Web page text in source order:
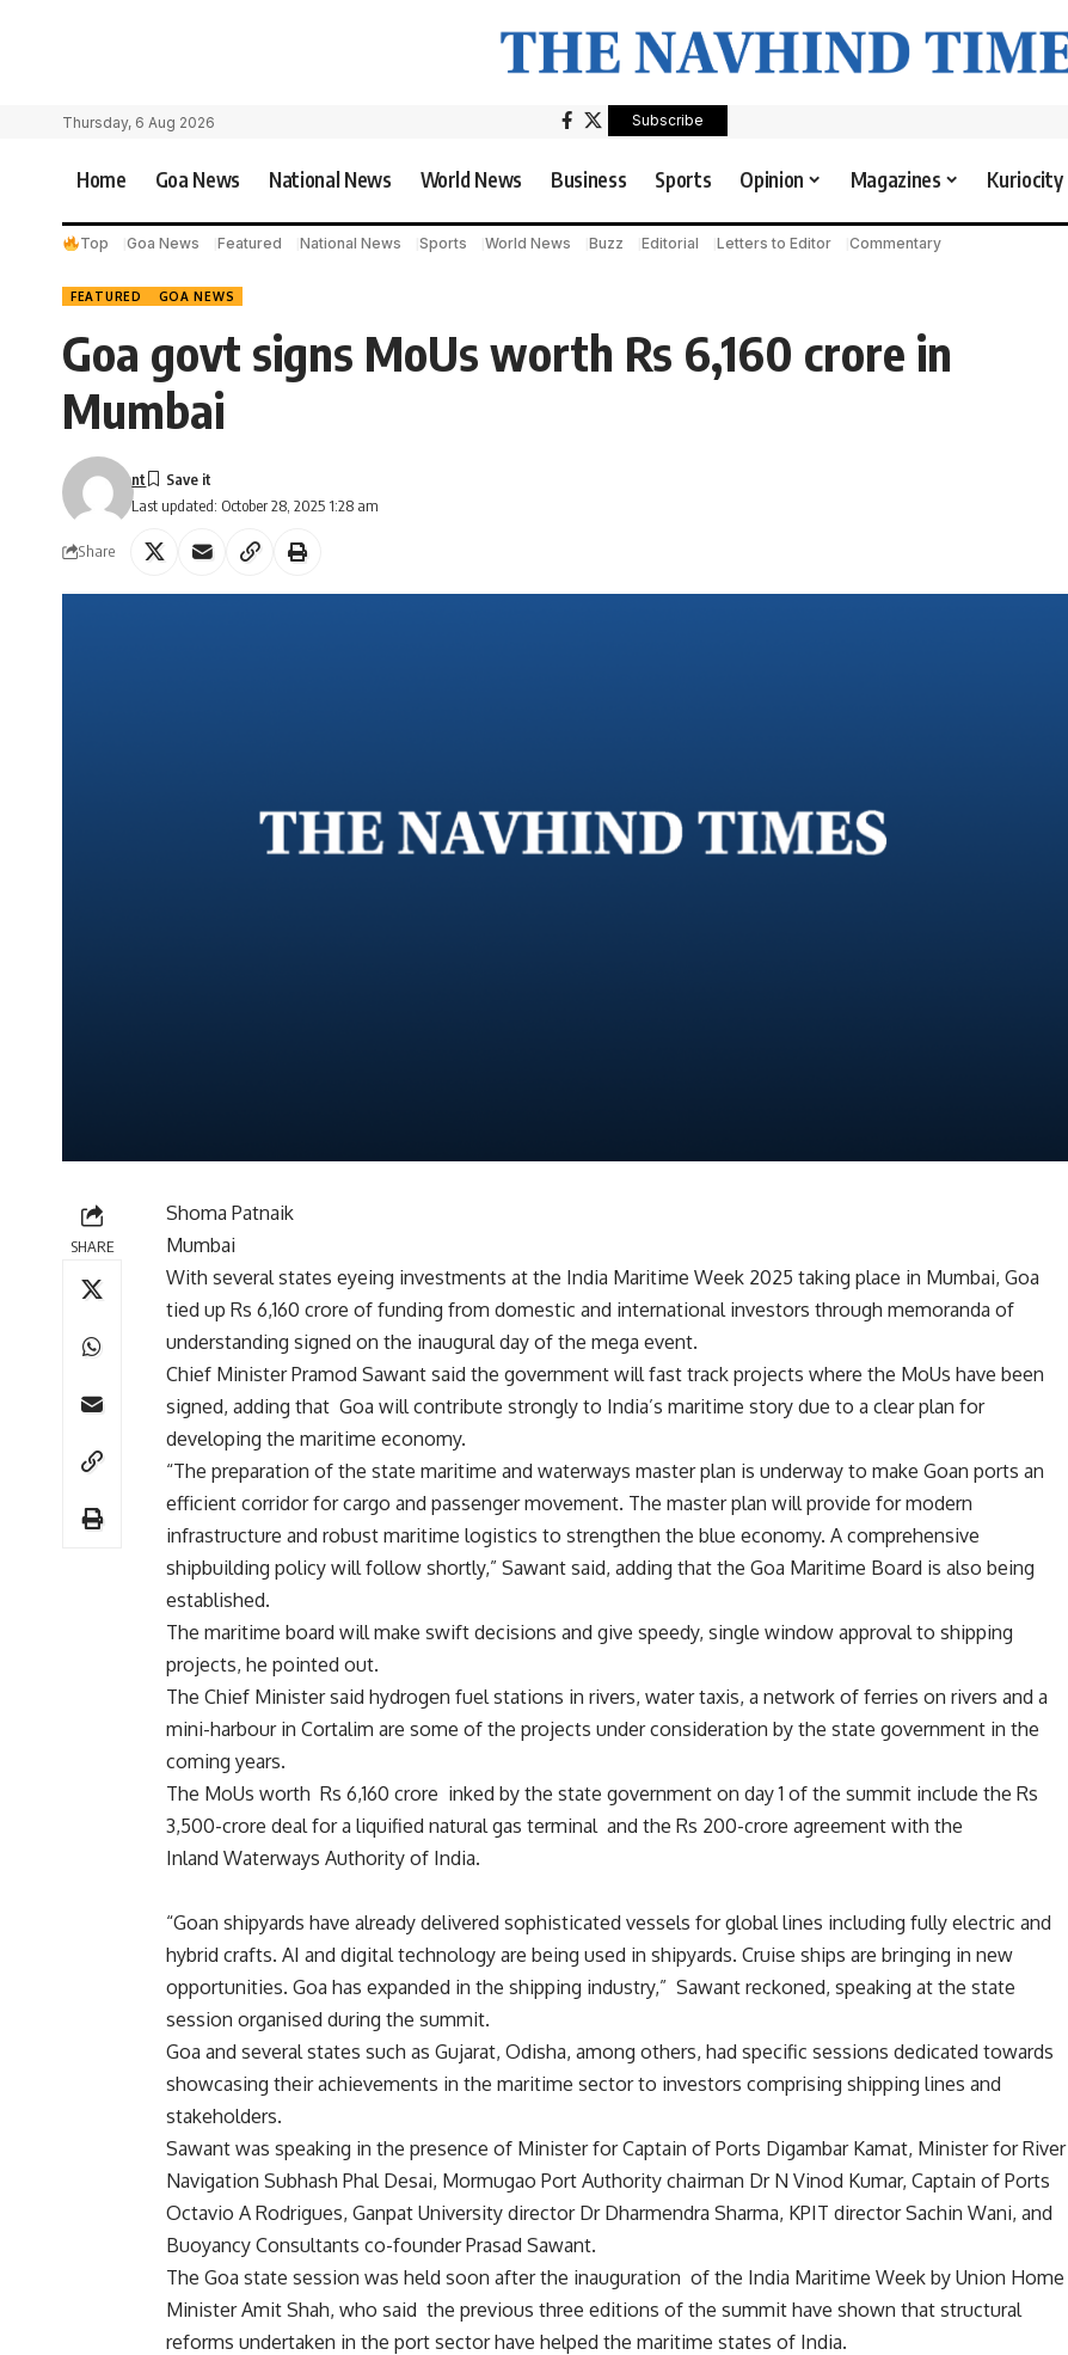
Thursday, 6 Aug 2026 Subscribe
Home Goa News National News World News Business Sports Opinion Magazines Kuriocity
Top Goa News Featured National News Sports World News Buzz Editorial Letters to Editor Commentary
FEATURED GOA NEWS
Goa govt signs MoUs worth Rs 6,160 crore in
Mumbai
Last updated: October 28, 2025 1:28 am
nt
Share
SHARE
Shoma Patnaik
Mumbai
With several states eyeing investments at the India Maritime Week 2025 taking place in Mumbai, Goa
tied up Rs 6,160 crore of funding from domestic and international investors through memoranda of
understanding signed on the inaugural day of the mega event.
Chief Minister Pramod Sawant said the government will fast track projects where the MoUs have been
signed, adding that Goa will contribute strongly to India’s maritime story due to a clear plan for
developing the maritime economy.
“The preparation of the state maritime and waterways master plan is underway to make Goan ports an
efficient corridor for cargo and passenger movement. The master plan will provide for modern
infrastructure and robust maritime logistics to strengthen the blue economy. A comprehensive
shipbuilding policy will follow shortly,” Sawant said, adding that the Goa Maritime Board is also being
established.
The maritime board will make swift decisions and give speedy, single window approval to shipping
projects, he pointed out.
The Chief Minister said hydrogen fuel stations in rivers, water taxis, a network of ferries on rivers and a
mini-harbour in Cortalim are some of the projects under consideration by the state government in the
coming years.
The MoUs worth Rs 6,160 crore inked by the state government on day 1 of the summit include the Rs
3,500-crore deal for a liquified natural gas terminal and the Rs 200-crore agreement with the
Inland Waterways Authority of India.
“Goan shipyards have already delivered sophisticated vessels for global lines including fully electric and
hybrid crafts. AI and digital technology are being used in shipyards. Cruise ships are bringing in new
opportunities. Goa has expanded in the shipping industry,” Sawant reckoned, speaking at the state
session organised during the summit.
Goa and several states such as Gujarat, Odisha, among others, had specific sessions dedicated towards
showcasing their achievements in the maritime sector to investors comprising shipping lines and
stakeholders.
Sawant was speaking in the presence of Minister for Captain of Ports Digambar Kamat, Minister for River
Navigation Subhash Phal Desai, Mormugao Port Authority chairman Dr N Vinod Kumar, Captain of Ports
Octavio A Rodrigues, Ganpat University director Dr Dharmendra Sharma, KPIT director Sachin Wani, and
Buoyancy Consultants co-founder Prasad Sawant.
The Goa state session was held soon after the inauguration of the India Maritime Week by Union Home
Minister Amit Shah, who said the previous three editions of the summit have shown that structural
reforms undertaken in the port sector have helped the maritime states of India.